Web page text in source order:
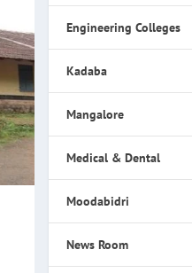
Engineering Colleges
Kadaba
Mangalore
Medical & Dental
Moodabidri
News Room